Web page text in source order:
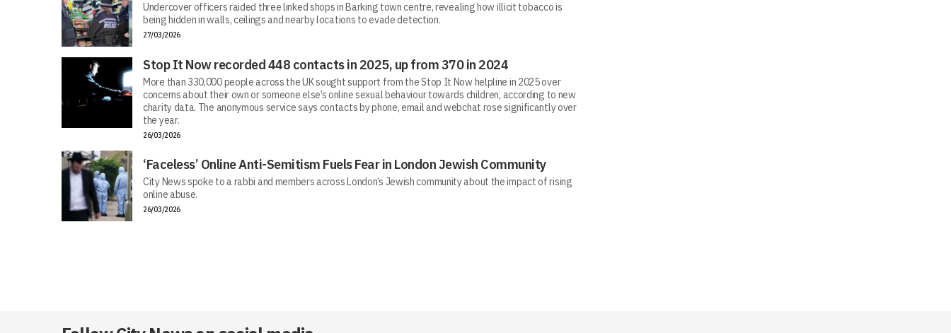
Undercover officers raided three linked shops in Barking town centre, revealing how illicit tobacco is
being hidden in walls, ceilings and nearby locations to evade detection.
27/03/2026
Stop It Now recorded 448 contacts in 2025, up from 370 in 2024
More than 330,000 people across the UK sought support from the Stop It Now helpline in 2025 over
concerns about their own or someone else’s online sexual behaviour towards children, according to new
charity data. The anonymous service says contacts by phone, email and webchat rose significantly over
the year.
26/03/2026
‘Faceless’ Online Anti-Semitism Fuels Fear in London Jewish Community
City News spoke to a rabbi and members across London’s Jewish community about the impact of rising
online abuse.
26/03/2026